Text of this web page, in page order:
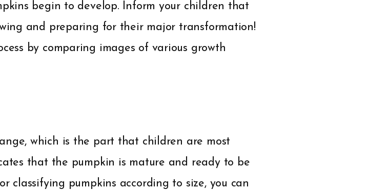
begin to develop. Inform your children that
and preparing for their major transformation!
by comparing images of various growth
which is the part that children are most
that the pumpkin is mature and ready to be
classifying pumpkins according to size, you can